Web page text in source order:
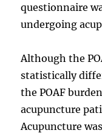
questionnaire
undergoing
Although the
statistically
the POAF
acupuncture
Acupuncture